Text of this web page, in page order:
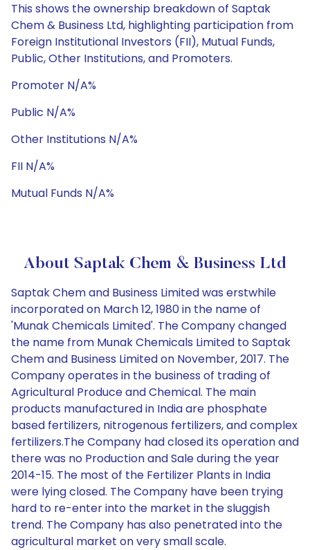
This shows the ownership breakdown of Saptak
Chem & Business Ltd, highlighting participation from
Foreign Institutional Investors (FII), Mutual Funds,
Public, Other Institutions, and Promoters.
Promoter N/A%
Public N/A%
Other Institutions N/A%
FII N/A%
Mutual Funds N/A%
About Saptak Chem & Business Ltd
Saptak Chem and Business Limited was erstwhile
incorporated on March 12, 1980 in the name of
'Munak Chemicals Limited'. The Company changed
the name from Munak Chemicals Limited to Saptak
Chem and Business Limited on November, 2017. The
Company operates in the business of trading of
Agricultural Produce and Chemical. The main
products manufactured in India are phosphate
based fertilizers, nitrogenous fertilizers, and complex
fertilizers.The Company had closed its operation and
there was no Production and Sale during the year
2014-15. The most of the Fertilizer Plants in India
were lying closed. The Company have been trying
hard to re-enter into the market in the sluggish
trend. The Company has also penetrated into the
agricultural market on very small scale.